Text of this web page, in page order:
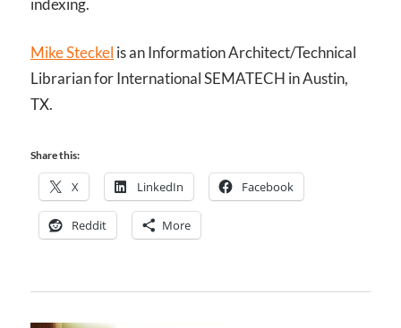
indexing.
Mike Steckel is an Information Architect/Technical
Librarian for International SEMATECH in Austin,
TX.
Share this:
X LinkedIn Facebook
Reddit More